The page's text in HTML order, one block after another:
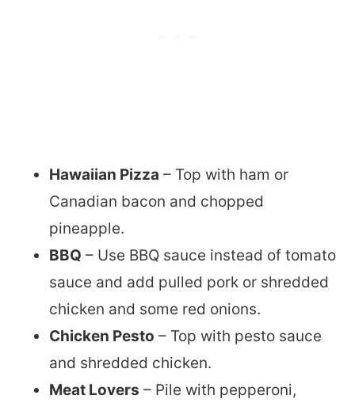
Hawaiian Pizza – Top with ham or
Canadian bacon and chopped
pineapple.
BBQ – Use BBQ sauce instead of tomato
sauce and add pulled pork or shredded
chicken and some red onions.
Chicken Pesto – Top with pesto sauce
and shredded chicken.
Meat Lovers – Pile with pepperoni,